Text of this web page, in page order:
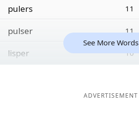
pulers 11
pulser 11
lisper 10
See More Words
ADVERTISEMENT